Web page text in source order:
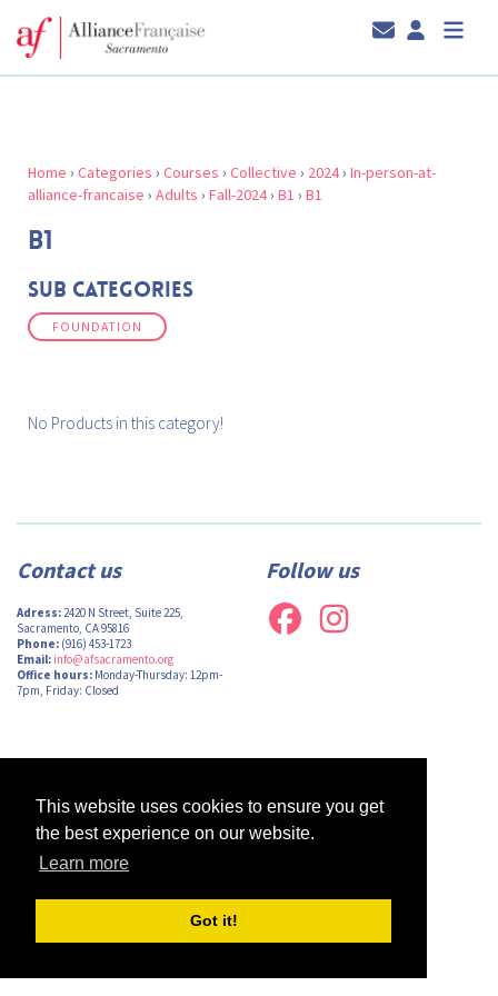
This website uses cookies to ensure you get
the best experience on our website.
Learn more
Got it!
Home › Categories › Courses › Collective › 2024› In-person-at-
alliance-francaise › Adults › Fall-2024› B1 › B1
B1
Sub Categories
FOUNDATION
No Products in this category!
Contact us
Adress:2420 N Street, Suite 225,
Sacramento, CA 95816
Phone: (916) 453-1723
Email: info@afsacramento.org
Office hours: Monday-Thursday: 12pm-
7pm, Friday: Closed
Follow us